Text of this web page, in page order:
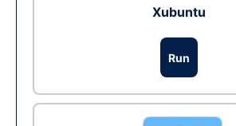
Xubuntu
Run